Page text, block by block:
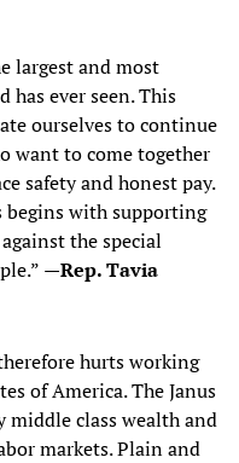
largest and most
has ever seen. This
ourselves to continue
want to come together
safety and honest pay.
begins with supporting
the special
—Rep. Tavia
hurts working
of America. The Janus
class wealth and
markets. Plain and